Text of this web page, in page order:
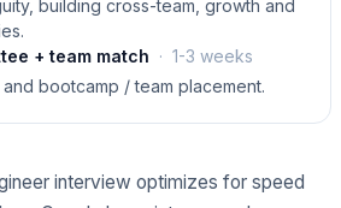
building cross-team, growth and
+ team match · 1-3 weeks
bootcamp / team placement.
interview optimizes for speed